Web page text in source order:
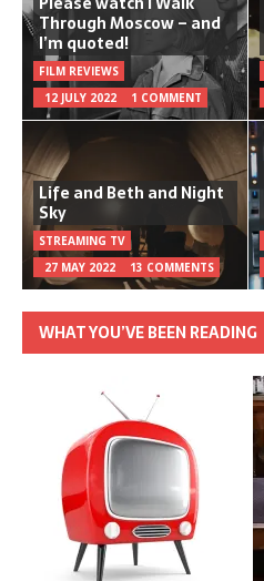
Through Moscow – and
I’m quoted!
FILM REVIEWS
12 JULY 2022
1 COMMENT
Life and Beth and Night
Sky
STREAMING TV
27 MAY 2022
13 COMMENTS
WHAT YOU’VE BEEN READING